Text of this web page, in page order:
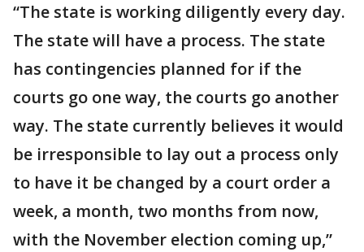
“The state is working diligently every day.
The state will have a process. The state
has contingencies planned for if the
courts go one way, the courts go another
way. The state currently believes it would
be irresponsible to lay out a process only
to have it be changed by a court order a
week, a month, two months from now,
with the November election coming up,”